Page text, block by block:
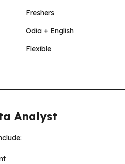
Freshers
Odia + English
Flexible
Analyst